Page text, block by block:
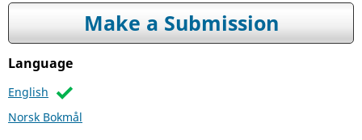
Make a Submission
Language
English
Norsk Bokmål